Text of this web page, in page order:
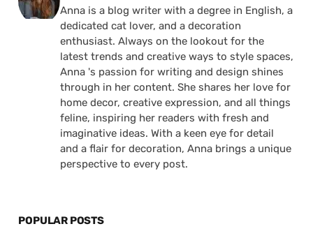
Anna is a blog writer with a degree in English, a
dedicated cat lover, and a decoration
enthusiast. Always on the lookout for the
latest trends and creative ways to style spaces,
Anna 's passion for writing and design shines
through in her content. She shares her love for
home decor, creative expression, and all things
feline, inspiring her readers with fresh and
imaginative ideas. With a keen eye for detail
and a flair for decoration, Anna brings a unique
perspective to every post.
POPULAR POSTS